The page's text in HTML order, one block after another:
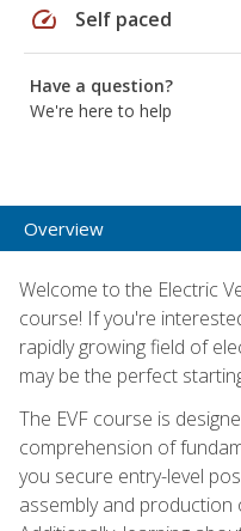
speed Self paced
Have a question?
We're here to help
Overview
Welcome to the Electric
course! If you're
rapidly growing field of
may be the perfect
The EVF course is
comprehension of
you secure entry-level
assembly and production